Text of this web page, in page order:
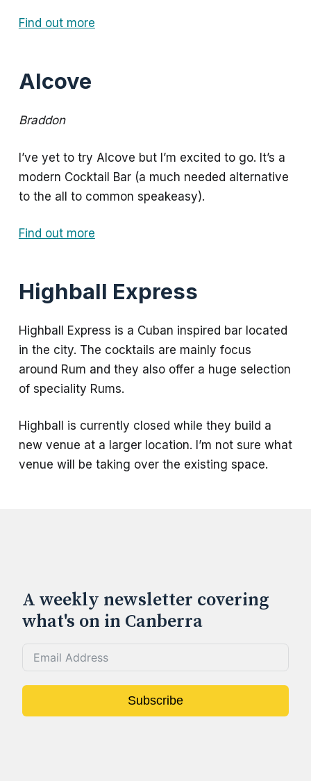
Find out more
Alcove
Braddon
I’ve yet to try Alcove but I’m excited to go. It’s a
modern Cocktail Bar (a much needed alternative
to the all to common speakeasy).
Find out more
Highball Express
Highball Express is a Cuban inspired bar located
in the city. The cocktails are mainly focus
around Rum and they also offer a huge selection
of speciality Rums.
Highball is currently closed while they build a
new venue at a larger location. I’m not sure what
venue will be taking over the existing space.
A weekly newsletter covering
what's on in Canberra
Subscribe